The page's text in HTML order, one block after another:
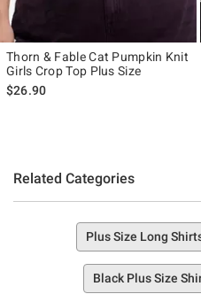
Thorn & Fable Cat Pumpkin Knit
Girls Crop Top Plus Size
$26.90
Related Categories
Plus Size Long
Black Plus Size